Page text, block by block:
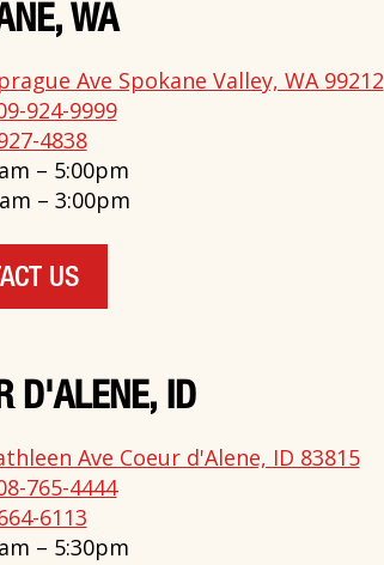
WA
Ave Spokane Valley, WA 99212
924-9999
4838
– 5:00pm
– 3:00pm
US
D'ALENE, ID
Ave Coeur d'Alene, ID 83815
765-4444
6113
– 5:30pm